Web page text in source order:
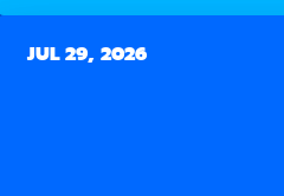
JUL 29, 2026